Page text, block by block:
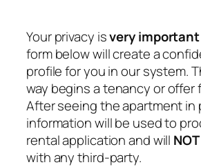
Your privacy isvery important
form below will create a
profile for you in our system.
way begins a tenancy or offer
After seeing the apartment in
information will be used to
rental application and will NOT
with any third-party.